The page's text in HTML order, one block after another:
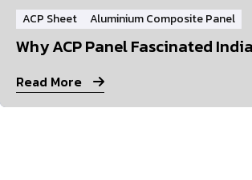
ACP Sheet Aluminium Composite Panel
Why ACP Panel Fascinated
Read More